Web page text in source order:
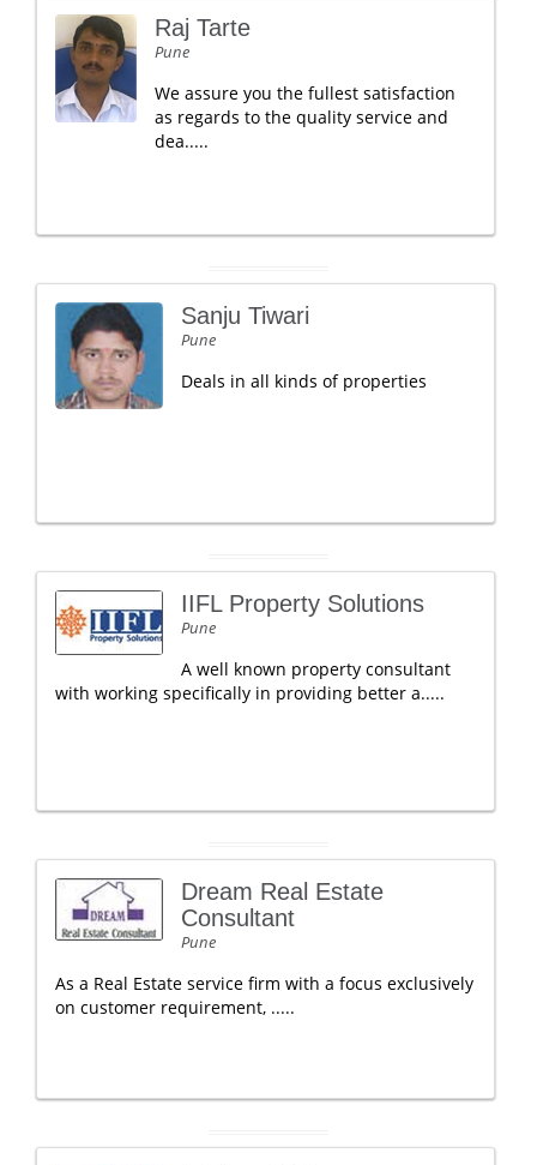
Raj Tarte
Pune
We assure you the fullest satisfaction
as regards to the quality service and
dea.....
Sanju Tiwari
Pune
Deals in all kinds of properties
IIFL Property Solutions
Pune
A well known property consultant
with working specifically in providing better a.....
Dream Real Estate
Consultant
Pune
As a Real Estate service firm with a focus exclusively
on customer requirement, .....